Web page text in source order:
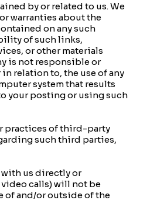
by or related to us. We
warranties about the
on any such
of such links,
or other materials
is not responsible or
relation to, the use of any
system that results
your posting or using such
practices of third-party
such third parties,
with us directly or
calls) will not be
of and/or outside of the